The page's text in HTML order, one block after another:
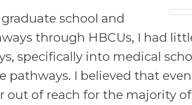
school and
through HBCUs, I had
specifically into medical
pathways. I believed that
out of reach for the majority